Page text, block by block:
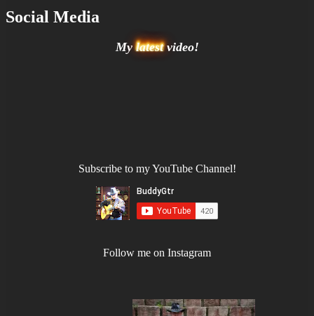
Social Media
Mylatestvideo!
Subscribe to my YouTube Channel!
Follow me on Instagram